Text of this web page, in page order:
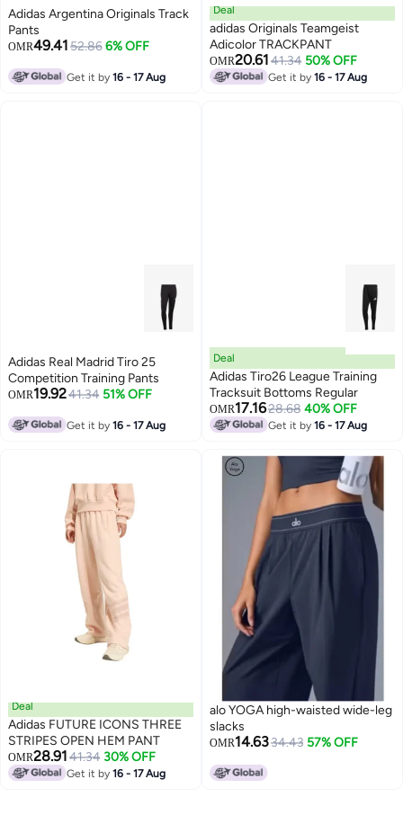
Adidas Argentina Originals Track
Pants
OMR49.41 52.86 6% OFF
Get it by16 - 17 Aug
Deal
adidas Originals Teamgeist
Adicolor TRACKPANT
OMR20.61 41.34 50% OFF
Get it by16 - 17 Aug
Adidas Real Madrid Tiro 25
Competition Training Pants
OMR19.9241.34 51% OFF
Get it by16 - 17 Aug
Deal
Adidas Tiro26 League Training
Tracksuit Bottoms Regular
OMR17.1628.68 40% OFF
Get it by16 - 17 Aug
Deal
Adidas FUTURE ICONS THREE
STRIPES OPEN HEM PANT
OMR28.9141.34 30% OFF
Get it by16 - 17 Aug
alo YOGA high-waisted wide-leg
slacks
OMR14.6334.43 57% OFF